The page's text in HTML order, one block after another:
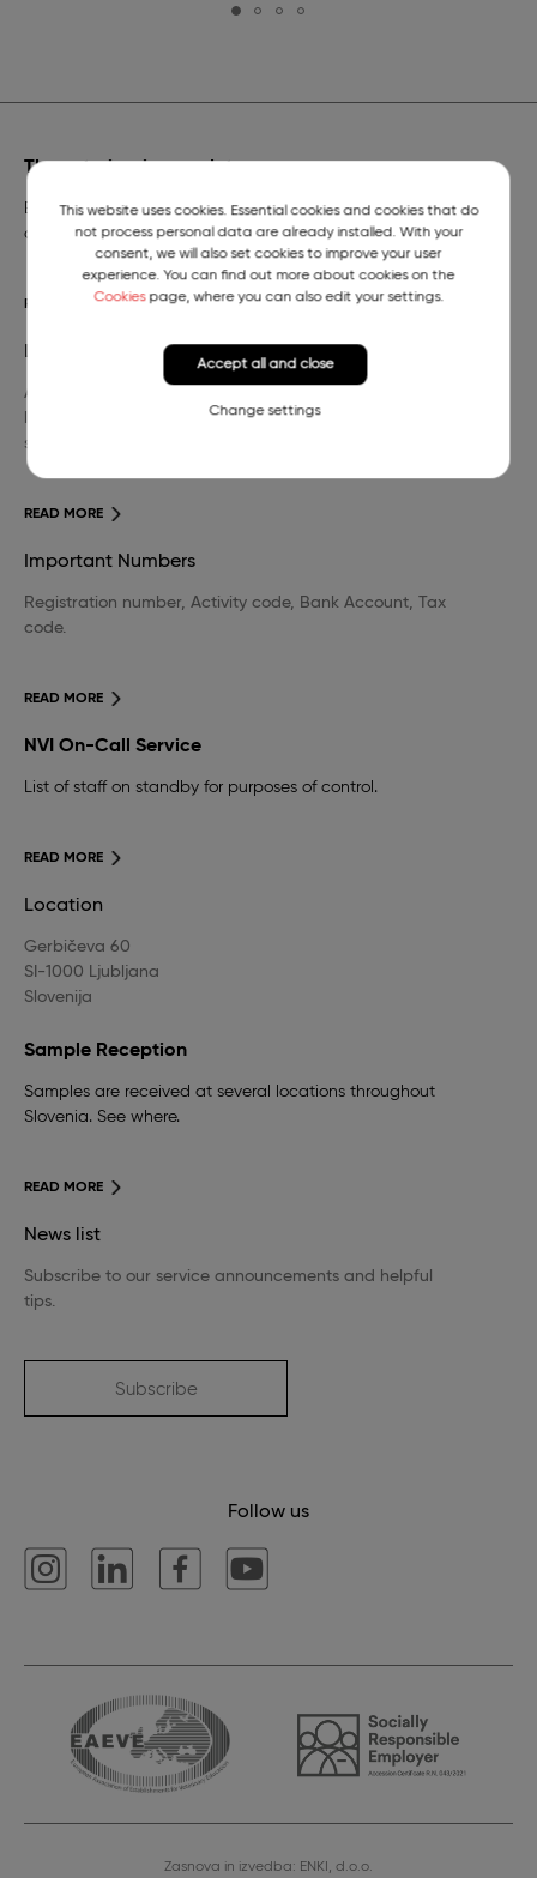
The veterinarian on duty
Emergency veterinary assistance for dogs and cats and
a telephone number of constant readiness.
READ MORE
Library
A wide selection of domestic and foreign professional
literature in the field of veterinary medicine and other
sciences.
READ MORE
News list
Subscribe to our service announcements and helpful
tips.
Subscribe
Important Numbers
Registration number, Activity code, Bank Account, Tax
code.
READ MORE
NVI On-Call Service
List of staff on standby for purposes of control.
READ MORE
Location
Gerbičeva 60
SI-1000 Ljubljana
Slovenija
Sample Reception
Samples are received at several locations throughout
Slovenia. See where.
READ MORE
Follow us
Zasnova in izvedba: ENKI, d.o.o.
This website uses cookies. Essential cookies and cookies that do
not process personal data are already installed. With your
consent, we will also set cookies to improve your user
experience. You can find out more about cookies on the
Cookiespage, where you can also edit your settings.
Change settings
Accept all and close